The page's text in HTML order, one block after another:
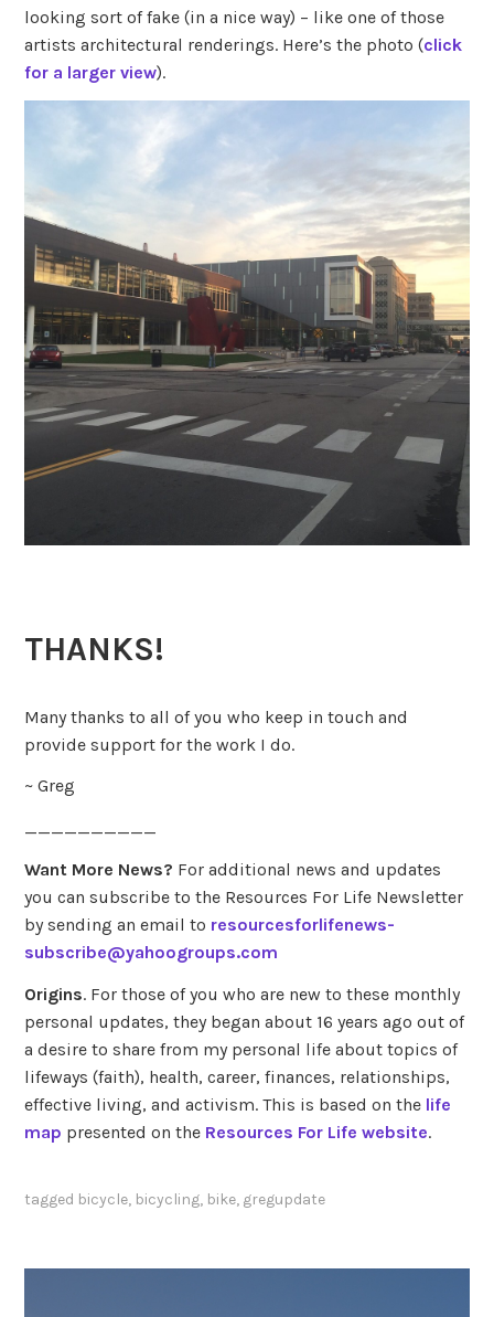
looking sort of fake (in a nice way) – like one of those
artists architectural renderings. Here’s the photo (click
for a larger view).
THANKS!
Many thanks to all of you who keep in touch and
provide support for the work I do.
~ Greg
__________
Want More News? For additional news and updates
you can subscribe to the Resources For Life Newsletter
by sending an email to resourcesforlifenews-
subscribe@yahoogroups.com
Origins. For those of you who are new to these monthly
personal updates, they began about 16 years ago out of
a desire to share from my personal life about topics of
lifeways (faith), health, career, finances, relationships,
effective living, and activism. This is based on the life
map presented on the Resources For Life website.
tagged bicycle, bicycling, bike, gregupdate